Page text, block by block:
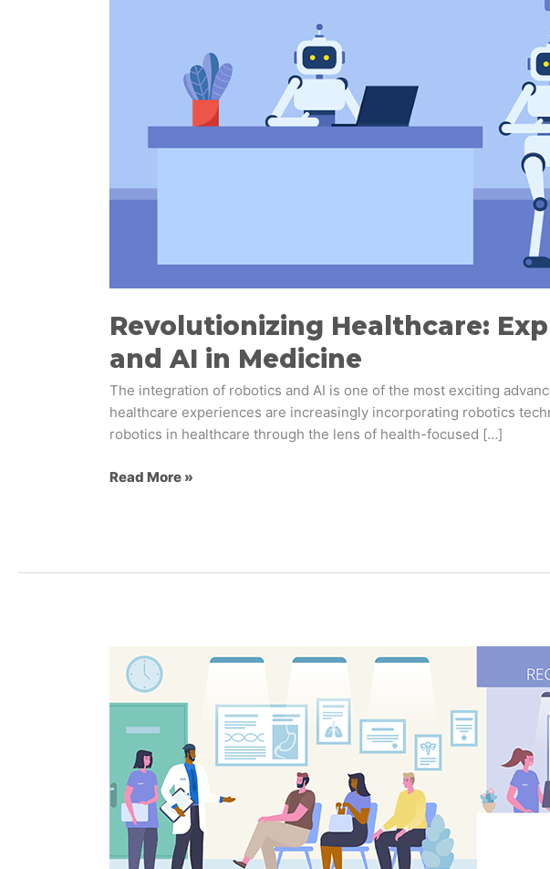
Revolutionizing Healthcare:
and AI in Medicine
The integration of robotics and AI is one of the most exciting
healthcare experiences are increasingly incorporating robotics
robotics in healthcare through the lens of health-focused […]
Read More »
Tips
for
Positive
Patient
Experience
Health